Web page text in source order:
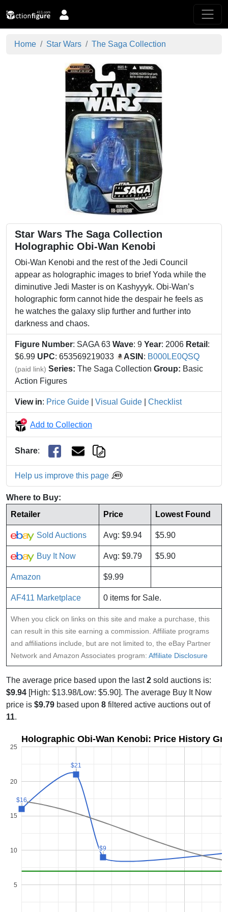
Home Star Wars The Saga Collection
Star Wars The Saga Collection
Holographic Obi-Wan Kenobi
Obi-Wan Kenobi and the rest of the Jedi Council
appear as holographic images to brief Yoda while the
diminutive Jedi Master is on Kashyyyk. Obi-Wan’s
holographic form cannot hide the despair he feels as
he watches the galaxy slip further and further into
darkness and chaos.
Figure Number: SAGA 63 Wave: 9 Year: 2006 Retail :
$6.99 UPC: 653569219033 ASIN : B000LE0QSQ
(paid link) Series: The Saga Collection Group: Basic
Action Figures
View in: Price Guide Visual Guide Checklist
Add to Collection
Share:
Help us improve this page
Where to Buy:
Retailer
Price Lowest Found
Sold Auctions Avg: $9.94 $5.90
Buy It Now Avg: $9.79 $5.90
Amazon $9.99
AF411 Marketplace 0 items for Sale.
When you click on links on this site and make a purchase, this
can result in this site earning a commission. Affiliate programs
and affiliations include, but are not limited to, the eBay Partner
Network and Amazon Associates program: Affiliate Disclosure
The average price based upon the last2 sold auctions is:
$9.94 [High: $13.98/Low: $5.90]. The average Buy It Now
price is $9.79 based upon 8 filtered active auctions out of
11.
Holographic Obi-Wan Kenobi: Price History
5
10
15
20
25
$16
$16
$21
$21
$9
$9